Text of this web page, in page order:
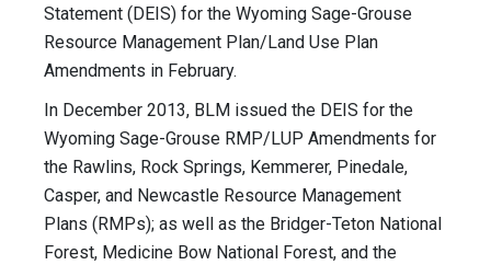
Statement (DEIS) for the Wyoming Sage-Grouse
Resource Management Plan/Land Use Plan
Amendments in February.
In December 2013, BLM issued the DEIS for the
Wyoming Sage-Grouse RMP/LUP Amendments for
the Rawlins, Rock Springs, Kemmerer, Pinedale,
Casper, and Newcastle Resource Management
Plans (RMPs); as well as the Bridger-Teton National
Forest, Medicine Bow National Forest, and the